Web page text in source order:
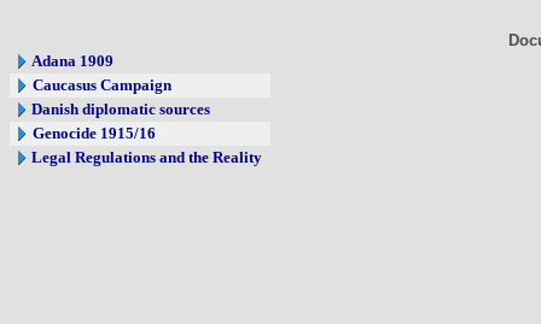
Adana 1909
Caucasus Campaign
Danish diplomatic sources
Genocide 1915/16
Legal Regulations and the Reality